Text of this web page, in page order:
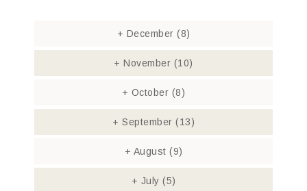
+ December (8)
+ November (10)
+ October (8)
+ September (13)
+ August (9)
+ July (5)